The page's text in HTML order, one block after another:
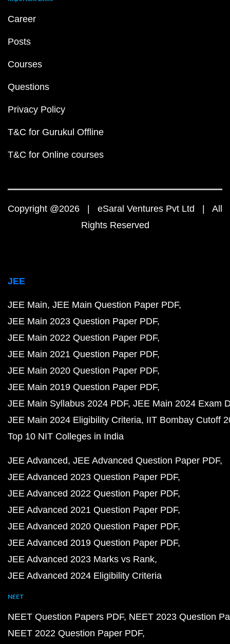
Career
Posts
Courses
Questions
Privacy Policy
T&C for Gurukul Offline
T&C for Online courses
Copyright @2026 | eSaral Ventures Pvt Ltd | All
Rights Reserved
JEE
JEE Main JEE Main Question Paper PDF
JEE Main 2023 Question Paper PDF
JEE Main 2022 Question Paper PDF
JEE Main 2021 Question Paper PDF
JEE Main 2020 Question Paper PDF
JEE Main 2019 Question Paper PDF
JEE Main Syllabus 2024 PDF JEE Main 2024 Exam
JEE Main 2024 Eligibility Criteria IIT Bombay Cutoff
Top 10 NIT Colleges in India
JEE Advanced JEE Advanced Question Paper PDF
JEE Advanced 2023 Question Paper PDF
JEE Advanced 2022 Question Paper PDF
JEE Advanced 2021 Question Paper PDF
JEE Advanced 2020 Question Paper PDF
JEE Advanced 2019 Question Paper PDF
JEE Advanced 2023 Marks vs Rank
JEE Advanced 2024 Eligibility Criteria
NEET
NEET Question Papers PDF NEET 2023 Question
NEET 2022 Question Paper PDF